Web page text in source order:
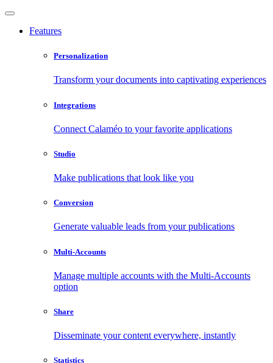
Features
Personalization
Transform your documents into captivating experiences
Integrations
Connect Calaméo to your favorite applications
Studio
Make publications that look like you
Conversion
Generate valuable leads from your publications
Multi-Accounts
Manage multiple accounts with the Multi-Accounts
option
Share
Disseminate your content everywhere, instantly
Statistics